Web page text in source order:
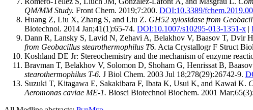
QM/MM Study. Front Chem. 2019;7:200. DOI:10.3389/
Huang Z, Liu X, Zhang S, and Liu Z. GH52 xylosidase from
Biotechnol. 2014 Jan;41(1):65-74. DOI:10.1007/s10295-013-1351-x |
Dann R, Lansky S, Lavid N, Zehavi A, Belakhov V, Baasov T, Dvir
from Geobacillus stearothermophilus T6. Acta Crystallogr F Struct
Koshland DE Jr: Stereochemistry and the mechanism of enzyme
Bravman T, Belakhov V, Solomon D, Shoham G, Henrissat B,
stearothermophilus T-6. J Biol Chem. 2003 Jul 18;278(29):26742-9.
Suzuki T, Kitagawa E, Sakakibara F, Ibata K, Usui K, and Kawai K.
Aeromonas caviae ME-1. Biosci Biotechnol Biochem. 2001